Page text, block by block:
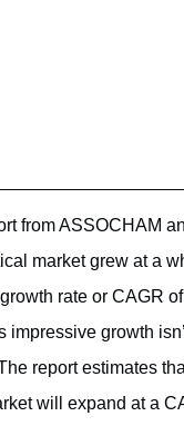
from ASSOCHAM
market grew at a
rate or CAGR
impressive growth
report estimates
will expand at a